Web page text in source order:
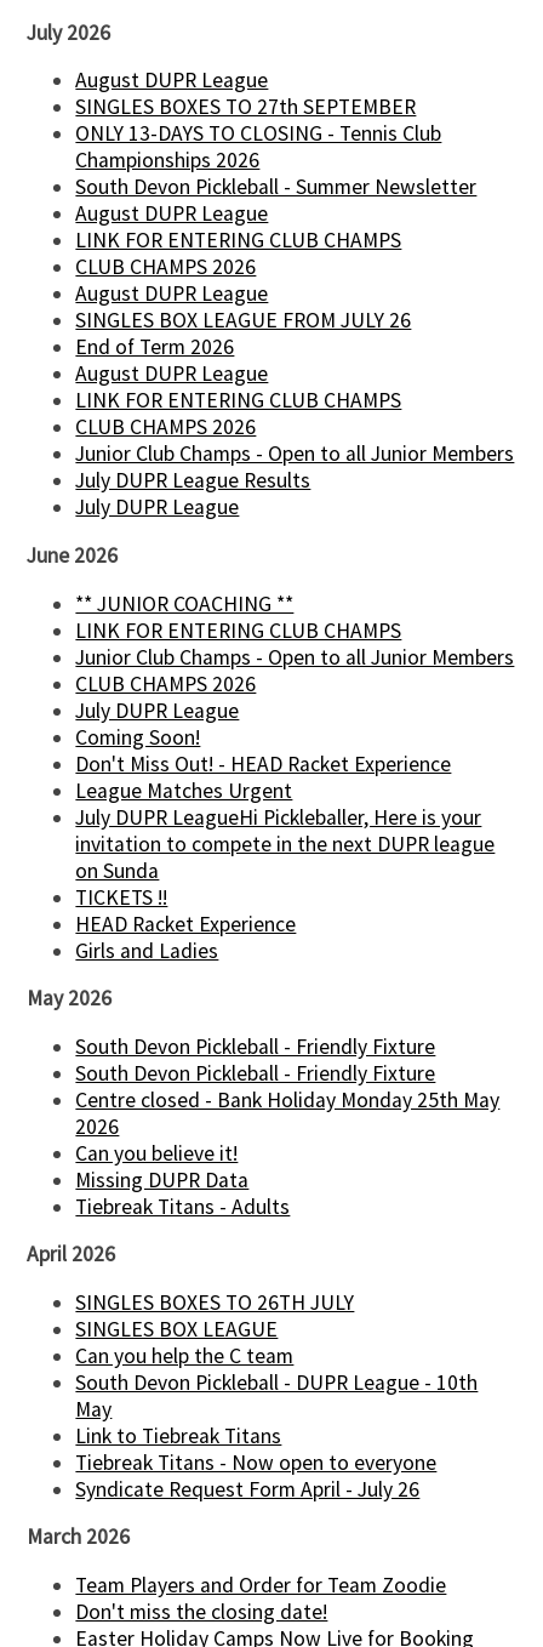
July 2026
August DUPR League
SINGLES BOXES TO 27th SEPTEMBER
ONLY 13-DAYS TO CLOSING - Tennis Club
Championships 2026
South Devon Pickleball - Summer Newsletter
August DUPR League
LINK FOR ENTERING CLUB CHAMPS
CLUB CHAMPS 2026
August DUPR League
SINGLES BOX LEAGUE FROM JULY 26
End of Term 2026
August DUPR League
LINK FOR ENTERING CLUB CHAMPS
CLUB CHAMPS 2026
Junior Club Champs - Open to all Junior Members
July DUPR League Results
July DUPR League
June 2026
** JUNIOR COACHING **
LINK FOR ENTERING CLUB CHAMPS
Junior Club Champs - Open to all Junior Members
CLUB CHAMPS 2026
July DUPR League
Coming Soon!
Don't Miss Out! - HEAD Racket Experience
League Matches Urgent
July DUPR LeagueHi Pickleballer, Here is your
invitation to compete in the next DUPR league
on Sunda
TICKETS !!
HEAD Racket Experience
Girls and Ladies
May 2026
South Devon Pickleball - Friendly Fixture
South Devon Pickleball - Friendly Fixture
Centre closed - Bank Holiday Monday 25th May
2026
Can you believe it!
Missing DUPR Data
Tiebreak Titans - Adults
April 2026
SINGLES BOXES TO 26TH JULY
SINGLES BOX LEAGUE
Can you help the C team
South Devon Pickleball - DUPR League - 10th
May
Link to Tiebreak Titans
Tiebreak Titans - Now open to everyone
Syndicate Request Form April - July 26
March 2026
Team Players and Order for Team Zoodie
Don't miss the closing date!
Easter Holiday Camps Now Live for Booking